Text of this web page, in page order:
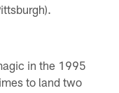
in the 1995
to land two